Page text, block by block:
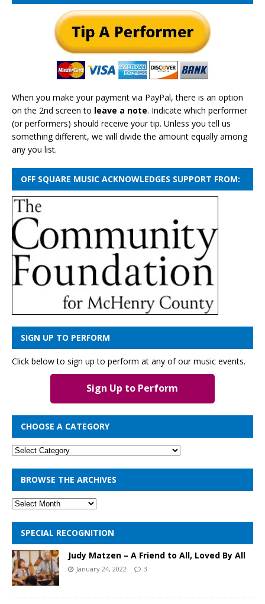
When you make your payment via PayPal, there is an option
on the 2nd screen to leave a note. Indicate which performer
(or performers) should receive your tip. Unless you tell us
something different, we will divide the amount equally among
any you list.
OFF SQUARE MUSIC ACKNOWLEDGES SUPPORT FROM:
SIGN UP TO PERFORM
Click below to sign up to perform at any of our music events.
Sign Up to Perform
CHOOSE A CATEGORY
BROWSE THE ARCHIVES
SPECIAL RECOGNITION
Judy Matzen – A Friend to All, Loved By All
January 24, 2022 3